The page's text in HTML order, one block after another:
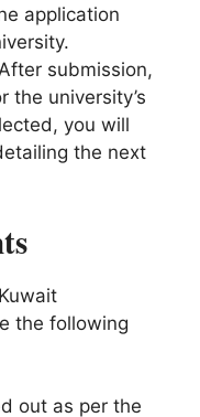
application
submission,
the university’s
you will
the next
the following
out as per the